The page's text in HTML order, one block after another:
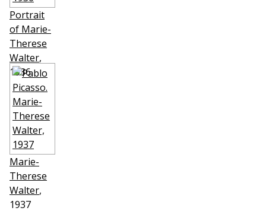
Portrait
of Marie-
Therese
Walter,
1936
Marie-
Therese
Walter,
1937